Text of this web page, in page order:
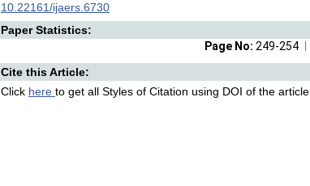
10.22161/ijaers.6730
Paper Statistics:
Page No: 249-254
Cite this Article:
Click here to get all Styles of Citation using DOI of the article.